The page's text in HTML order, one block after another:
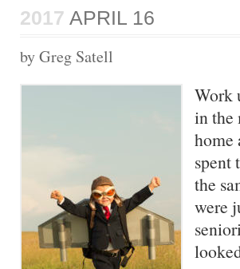
2017 APRIL 16
by Greg Satell
Work
in the
home
spent
the
were